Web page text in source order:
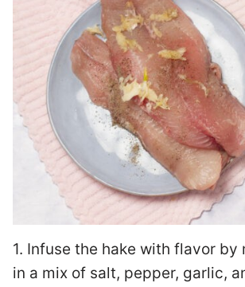
1. Infuse the hake with flavor by
in a mix of salt, pepper, garlic,